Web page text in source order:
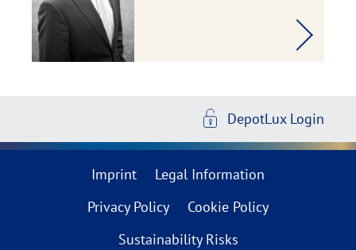
DepotLux Login
Imprint
Legal Information
Privacy Policy
Cookie Policy
Sustainability Risks